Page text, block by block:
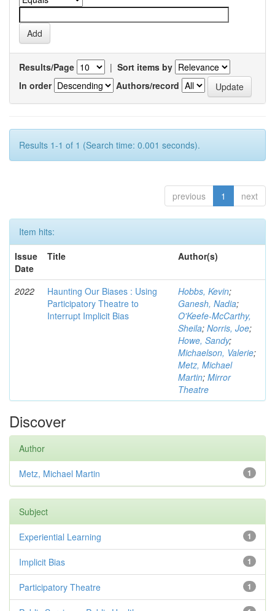
Results/Page | Sort items by
In order
Authors/record
Results 1-1 of 1 (Search time: 0.001 seconds).
previous 1 next
Item hits:
Issue
Date
Title Author(s)
2022
Haunting Our Biases : Using
Participatory Theatre to
Interrupt Implicit Bias
Hobbs, Kevin;
Ganesh, Nadia;
O'Keefe-McCarthy,
Sheila; Norris, Joe;
Howe, Sandy;
Michaelson, Valerie;
Metz, Michael
Martin; Mirror
Theatre
Discover
Author
1
Metz, Michael Martin
Subject
1
Experiential Learning
1
Implicit Bias
1
Participatory Theatre